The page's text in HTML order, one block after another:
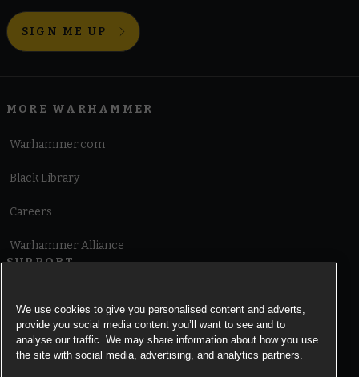
SIGN ME UP
MORE WARHAMMER
Warhammer.com
Black Library
Careers
Warhammer Alliance
SUPPORT
Cookie Notice
We use cookies to give you personalised content and adverts,
provide you social media content you’ll want to see and to
analyse our traffic. We may share information about how you use
the site with social media, advertising, and analytics partners.